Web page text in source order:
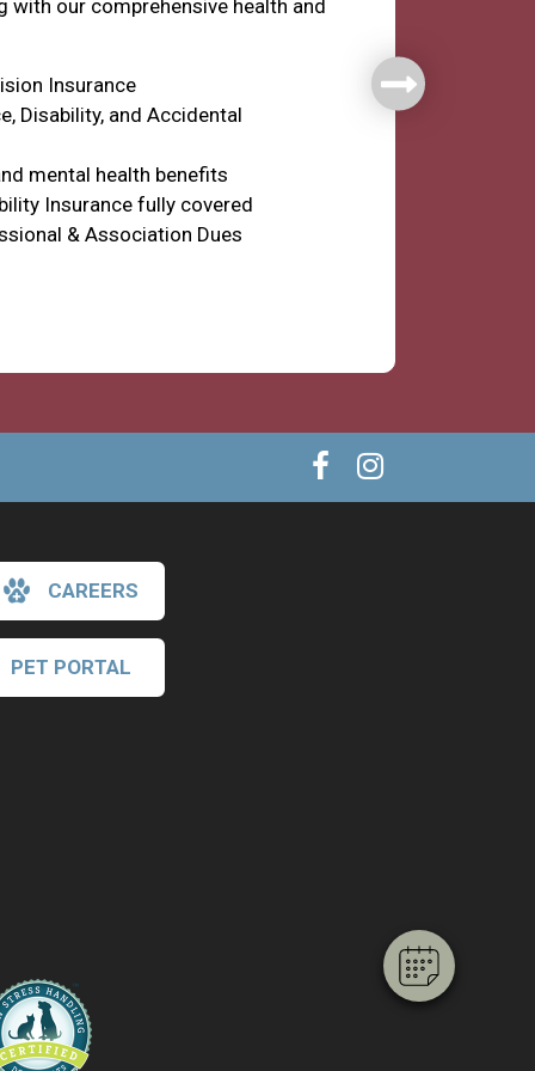
with our comprehensive health and
Insurance
Disability, and Accidental
mental health benefits
Insurance fully covered
& Association Dues
CAREERS
PET PORTAL